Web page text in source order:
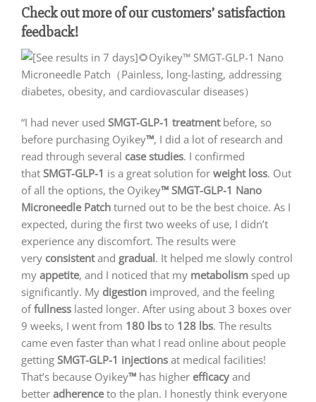
Check out more of our customers’ satisfaction
feedback!
“I had never used SMGT-GLP-1 treatmentbefore, so
before purchasing Oyikey™, I did a lot of research and
read through several case studies. I confirmed
that SMGT-GLP-1 is a great solution for weight loss. Out
of all the options, the Oyikey™ SMGT-GLP-1 Nano
Microneedle Patch turned out to be the best choice. As I
expected, during the first two weeks of use, I didn’t
experience any discomfort. The results were
very consistentand gradual. It helped me slowly control
my appetite, and I noticed that my metabolism sped up
significantly. My digestion improved, and the feeling
offullness lasted longer. After using about 3 boxes over
9 weeks, I went from 180 lbs to 128 lbs. The results
came even faster than what I read online about people
getting SMGT-GLP-1 injections at medical facilities!
That’s because Oyikey™ has higher efficacy and
better adherenceto the plan. I honestly think everyone